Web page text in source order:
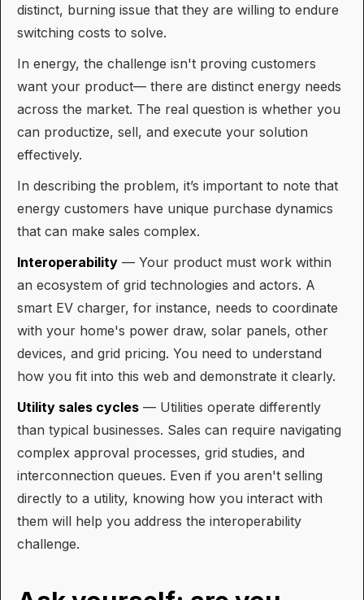
distinct, burning issue that they are willing to endure
switching costs to solve.
In energy, the challenge isn't proving customers
want your product— there are distinct energy needs
across the market. The real question is whether you
can productize, sell, and execute your solution
effectively.
In describing the problem, it’s important to note that
energy customers have unique purchase dynamics
that can make sales complex.
Interoperability — Your product must work within
an ecosystem of grid technologies and actors. A
smart EV charger, for instance, needs to coordinate
with your home's power draw, solar panels, other
devices, and grid pricing. You need to understand
how you fit into this web and demonstrate it clearly.
Utility sales cycles — Utilities operate differently
than typical businesses. Sales can require navigating
complex approval processes, grid studies, and
interconnection queues. Even if you aren't selling
directly to a utility, knowing how you interact with
them will help you address the interoperability
challenge.